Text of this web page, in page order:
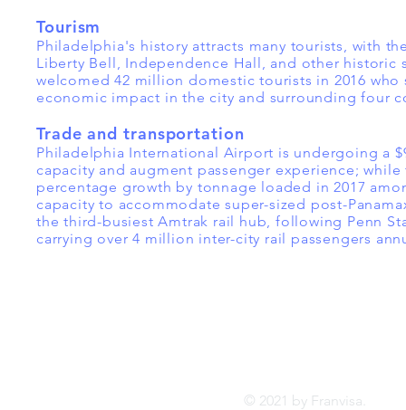
Tourism
Philadelphia's history attracts many tourists, with
Liberty Bell, Independence Hall, and other historic
welcomed 42 million domestic tourists in 2016
economic impact in the city and surrounding four
Trade and transportation
Philadelphia International Airport is undergoing a
capacity and augment passenger experience;
percentage growth by tonnage loaded in 2017
capacity to accommodate super-sized post-
the third-busiest Amtrak rail hub, following Penn
carrying over 4 million inter-city rail passengers
© 2021 by